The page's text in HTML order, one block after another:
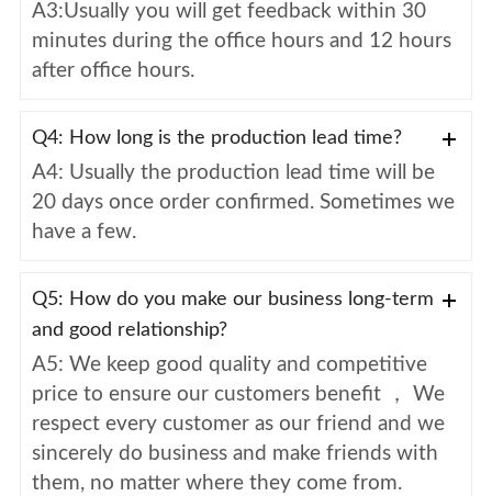
A3:Usually you will get feedback within 30
minutes during the office hours and 12 hours
after office hours.
Q4: How long is the production lead time?
A4: Usually the production lead time will be
20 days once order confirmed. Sometimes we
have a few.
Q5: How do you make our business long-term
and good relationship?
A5: We keep good quality and competitive
price to ensure our customers benefit ， We
respect every customer as our friend and we
sincerely do business and make friends with
them, no matter where they come from.